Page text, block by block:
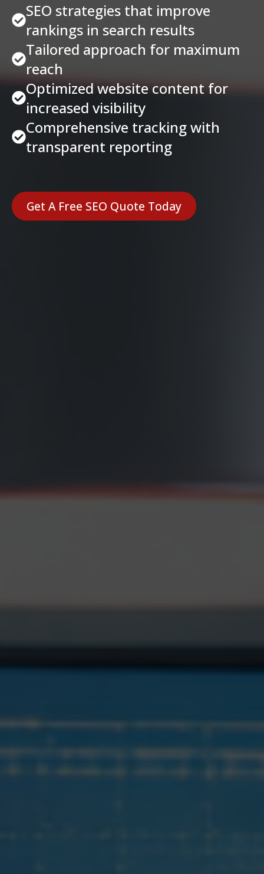
SEO strategies that improve
rankings in search results
Tailored approach for maximum
reach
Optimized website content for
increased visibility
Comprehensive tracking with
transparent reporting
Get A Free SEO Quote Today